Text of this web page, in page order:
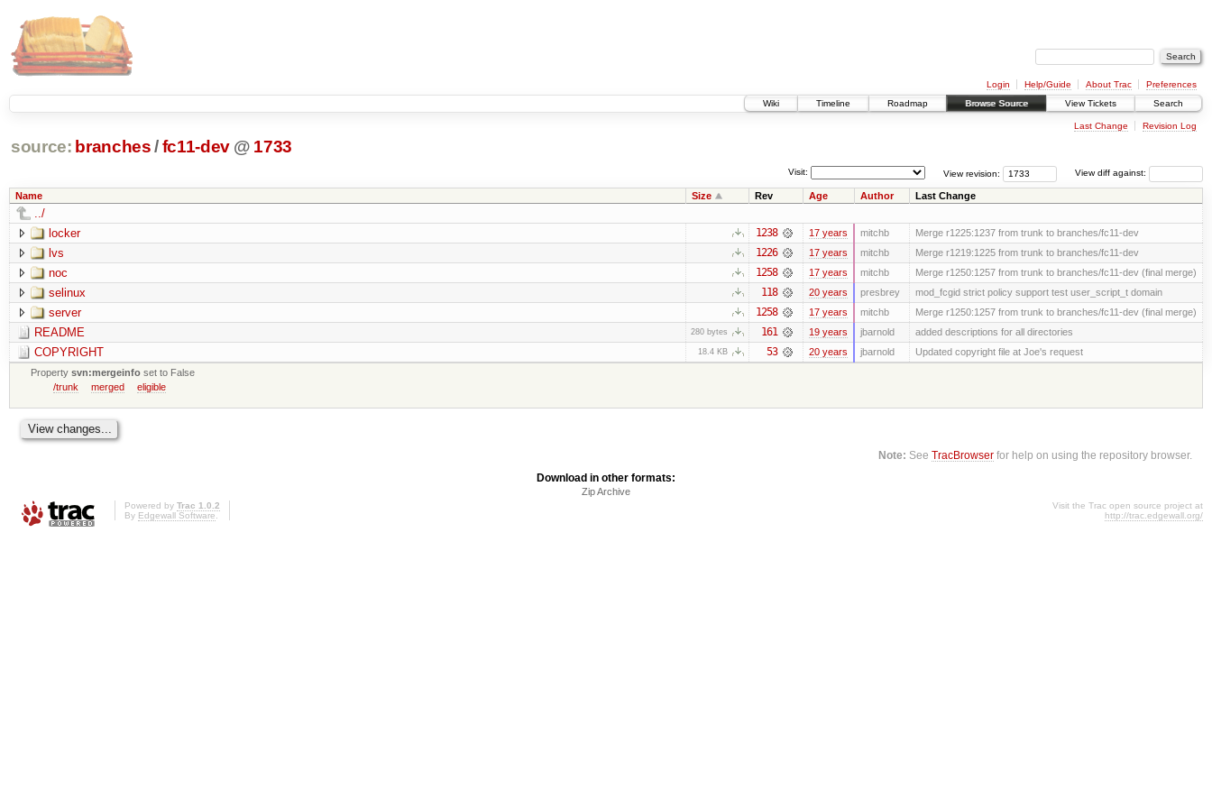
Login Help/Guide About Trac
Preferences
Wiki
Timeline Roadmap Browse Source View Tickets Search
Last Change Revision Log
source: branches /fc11-dev @ 1733
View diff against:
View revision:
Visit:
Name Size Rev Age Author Last Change
../
locker
1238 17 years mitchb Merge r1225:1237 from trunk to branches/fc11-dev
lvs 1226 17 years mitchb Merge r1219:1225 from trunk to branches/fc11-dev
noc 1258 17 years mitchb Merge r1250:1257 from trunk to branches/fc11-dev (final merge)
selinux 118 20 years presbrey mod_fcgid strict policy support test user_script_t domain
server 1258 17 years mitchb Merge r1250:1257 from trunk to branches/fc11-dev (final merge)
README 280 bytes 161 19 years jbarnold added descriptions for all directories
COPYRIGHT 18.4 KB 53 20 years jbarnold
Updated copyright file at Joe's request
Propertysvn:mergeinfo set to False
/trunk
merged eligible
Note: SeeTracBrowser for help on using the repository browser.
Download in other formats:
Zip Archive
Powered by Trac 1.0.2
By Edgewall Software.
Visit the Trac open source project at
http://trac.edgewall.org/